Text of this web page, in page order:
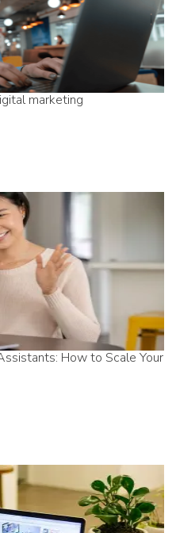
marketing
How to Scale Your